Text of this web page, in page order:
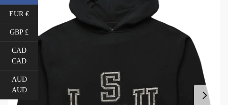
EUR €
GBP £
CAD
CAD
AUD
AUD